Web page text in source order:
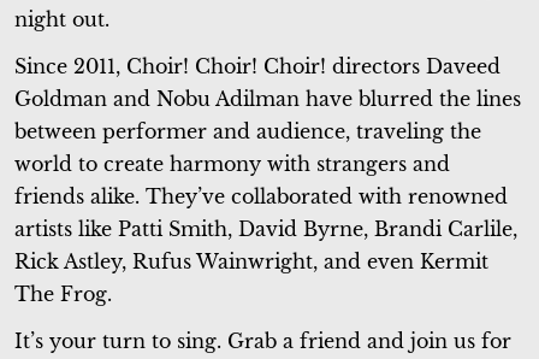
night out.
Since 2011, Choir! Choir! Choir! directors Daveed
Goldman and Nobu Adilman have blurred the lines
between performer and audience, traveling the
world to create harmony with strangers and
friends alike. They’ve collaborated with renowned
artists like Patti Smith, David Byrne, Brandi Carlile,
Rick Astley, Rufus Wainwright, and even Kermit
The Frog.
It’s your turn to sing. Grab a friend and join us for